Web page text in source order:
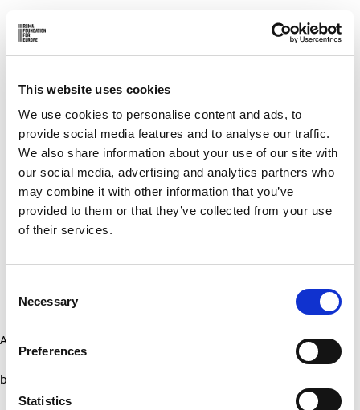
This website uses cookies
We use cookies to personalise content and ads, to
provide social media features and to analyse our traffic.
We also share information about your use of our site with
our social media, advertising and analytics partners who
may combine it with other information that you’ve
provided to them or that they’ve collected from your use
of their services.
Selection
Necessary
Preferences
Statistics
Application error: a client-side exception has occurred (see the
browser console for more information)